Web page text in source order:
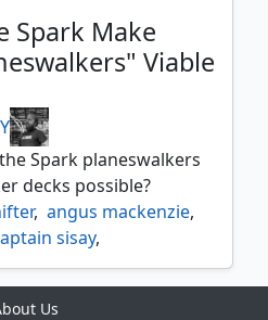
,
,
, garruk wildspeaker
,
sisma, jace beleren,
jace vryns prodigy
,
, krenko mob boss
dragon queen,
Spark Make
Viable
Spark planeswalkers
decks possible?
, angus mackenzie,
sisay,
,
, eight and a half tails,
Us